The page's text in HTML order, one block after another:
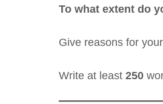
To what extent do
Give reasons for
Write at least 250